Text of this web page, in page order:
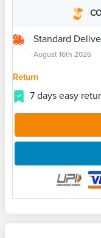
Standard
August 16th 2026
Return
7 days easy